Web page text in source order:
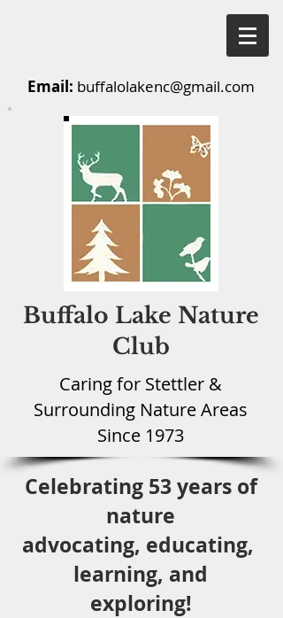
Email: buffalolakenc@gmail.com
Buffalo Lake Nature
Club
Caring for Stettler &
Surrounding Nature Areas
Since 1973
Celebrating 53 years of
nature
advocating, educating,
learning, and
exploring!